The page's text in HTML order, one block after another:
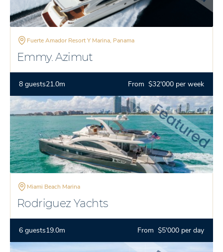
Fuerte Amador Resort Y Marina, Panama
Emmy. Azimut
8 guests21.0m From $32'000 per week
Miami Beach Marina
Rodriguez Yachts
6 guests19.0m From $5'000 per day